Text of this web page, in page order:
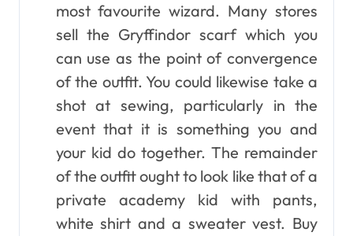
most favourite wizard. Many stores
sell the Gryffindor scarf which you
can use as the point of convergence
of the outfit. You could likewise take a
shot at sewing, particularly in the
event that it is something you and
your kid do together. The remainder
of the outfit ought to look like that of a
private academy kid with pants,
white shirt and a sweater vest. Buy